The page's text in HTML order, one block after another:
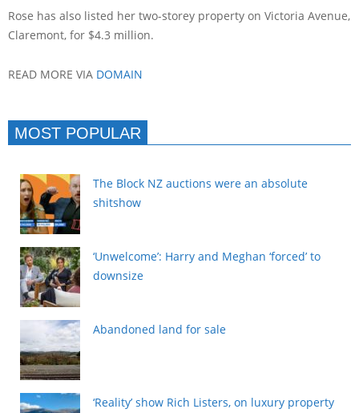
Rose has also listed her two-storey property on Victoria Avenue,
Claremont, for $4.3 million.
READ MORE VIA DOMAIN
MOST POPULAR
The Block NZ auctions were an absolute
shitshow
‘Unwelcome’: Harry and Meghan ‘forced’ to
downsize
Abandoned land for sale
‘Reality’ show Rich Listers, on luxury property